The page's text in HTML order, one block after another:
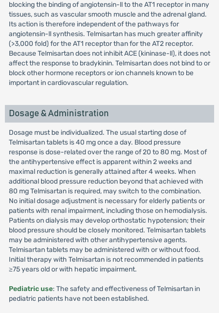
blocking the binding of angiotensin-ll to the AT1 receptor in many
tissues, such as vascular smooth muscle and the adrenal gland.
Its action is therefore independent of the pathways for
angiotensin-ll synthesis. Telmisartan has much greater affinity
(>3,000 fold) for the AT1 receptor than for the AT2 receptor.
Because Telmisartan does not inhibit ACE (kininase-ll), it does not
affect the response to bradykinin. Telmisartan does not bind to or
block other hormone receptors or ion channels known to be
important in cardiovascular regulation.
Dosage & Administration
Dosage must be individualized. The usual starting dose of
Telmisartan tablets is 40 mg once a day. Blood pressure
response is dose-related over the range of 20 to 80 mg. Most of
the antihypertensive effect is apparent within 2 weeks and
maximal reduction is generally attained after 4 weeks. When
additional blood pressure reduction beyond that achieved with
80 mg Telmisartan is required, may switch to the combination.
No initial dosage adjustment is necessary for elderly patients or
patients with renal impairment, including those on hemodialysis.
Patients on dialysis may develop orthostatic hypotension; their
blood pressure should be closely monitored. Telmisartan tablets
may be administered with other antihypertensive agents.
Telmisartan tablets may be administered with or without food.
Initial therapy with Telmisartan is not recommended in patients
≥75 years old or with hepatic impairment.
Pediatric use: The safety and effectiveness of Telmisartan in
pediatric patients have not been established.